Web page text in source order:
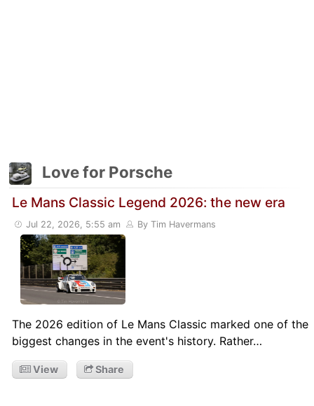
Love for Porsche
Le Mans Classic Legend 2026: the new era
Jul 22, 2026, 5:55 am By Tim Havermans
The 2026 edition of Le Mans Classic marked one of the
biggest changes in the event's history. Rather…
View Share